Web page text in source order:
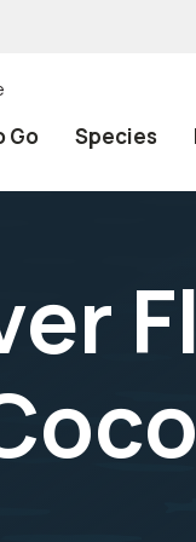
Go Species